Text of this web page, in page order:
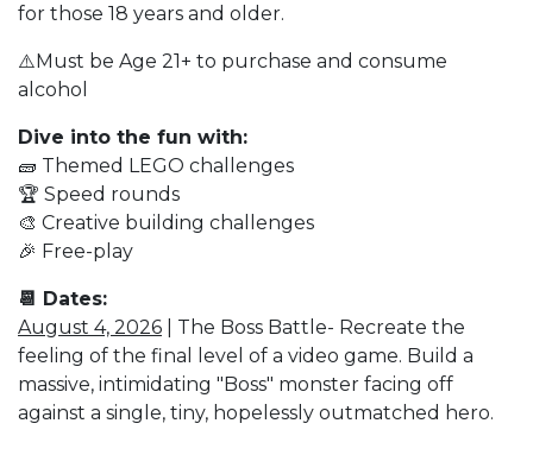
for those 18 years and older.
⚠️Must be Age 21+ to purchase and consume
alcohol
Dive into the fun with:
🧱 Themed LEGO challenges
🏆 Speed rounds
🎨 Creative building challenges
🎉 Free-play
📆 Dates:
August 4, 2026 | The Boss Battle- Recreate the
feeling of the final level of a video game. Build a
massive, intimidating "Boss" monster facing off
against a single, tiny, hopelessly outmatched hero.